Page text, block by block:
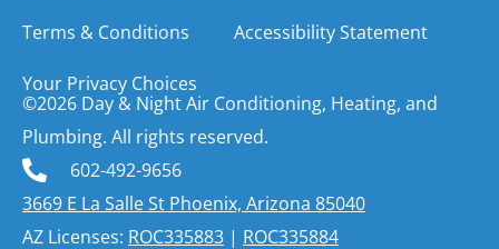
Terms & Conditions Accessibility Statement
Your Privacy Choices
©2026 Day & Night Air Conditioning, Heating, and
Plumbing. All rights reserved.
602-492-9656
3669 E La Salle St Phoenix, Arizona 85040
AZ Licenses: ROC335883 | ROC335884